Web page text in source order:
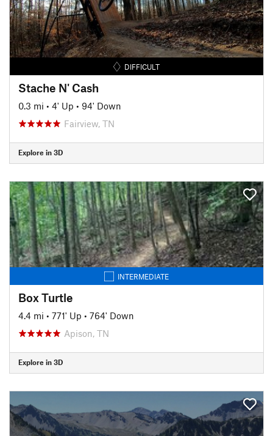
DIFFICULT
Stache N' Cash
0.3 mi • 4' Up • 94' Down
Fairview, TN
Explore in 3D
INTERMEDIATE
Box Turtle
4.4 mi • 771' Up • 764' Down
Apison, TN
Explore in 3D